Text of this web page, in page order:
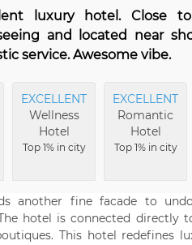
luxury hotel. Close
and located near
service. Awesome vibe.
EXCELLENT
Wellness
Hotel
Top 1% in city
EXCELLENT
Romantic
Hotel
Top 1% in city
another fine facade to
hotel is connected directly
This hotel redefines